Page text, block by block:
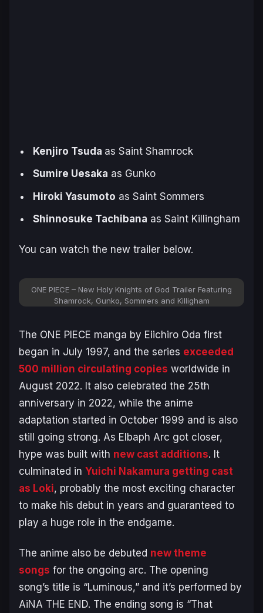
Kenjiro Tsuda as Saint Shamrock
Sumire Uesaka as Gunko
Hiroki Yasumoto as Saint Sommers
Shinnosuke Tachibana as Saint Killingham
You can watch the new trailer below.
ONE PIECE – New Holy Knights of God Trailer Featuring
Shamrock, Gunko, Sommers and Killigham
The ONE PIECE manga by Eiichiro Oda first
began in July 1997, and the series exceeded
500 million circulating copies worldwide in
August 2022. It also celebrated the 25th
anniversary in 2022, while the anime
adaptation started in October 1999 and is also
still going strong. As Elbaph Arc got closer,
hype was built with new cast additions. It
culminated in Yuichi Nakamura getting cast
as Loki, probably the most exciting character
to make his debut in years and guaranteed to
play a huge role in the endgame.
The anime also be debuted new theme
songs for the ongoing arc. The opening
song’s title is “Luminous,” and it’s performed by
AiNA THE END. The ending song is “That